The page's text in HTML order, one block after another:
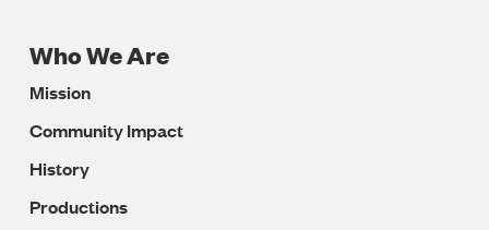
Footer
Navigation
Who We Are
Mission
Community Impact
History
Productions